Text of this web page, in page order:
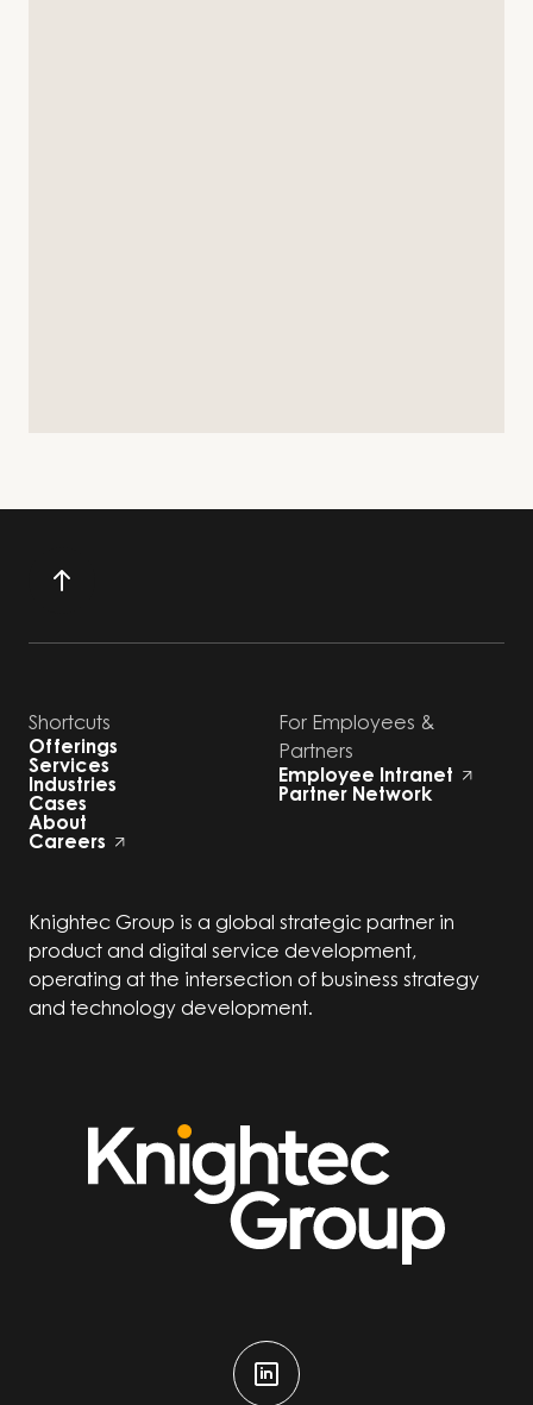
Shortcuts
Offerings
Services
Industries
Cases
About
Careers
For Employees &
Partners
Employee Intranet
Partner Network
Knightec Group is a global strategic partner in
product and digital service development,
operating at the intersection of business strategy
and technology development.